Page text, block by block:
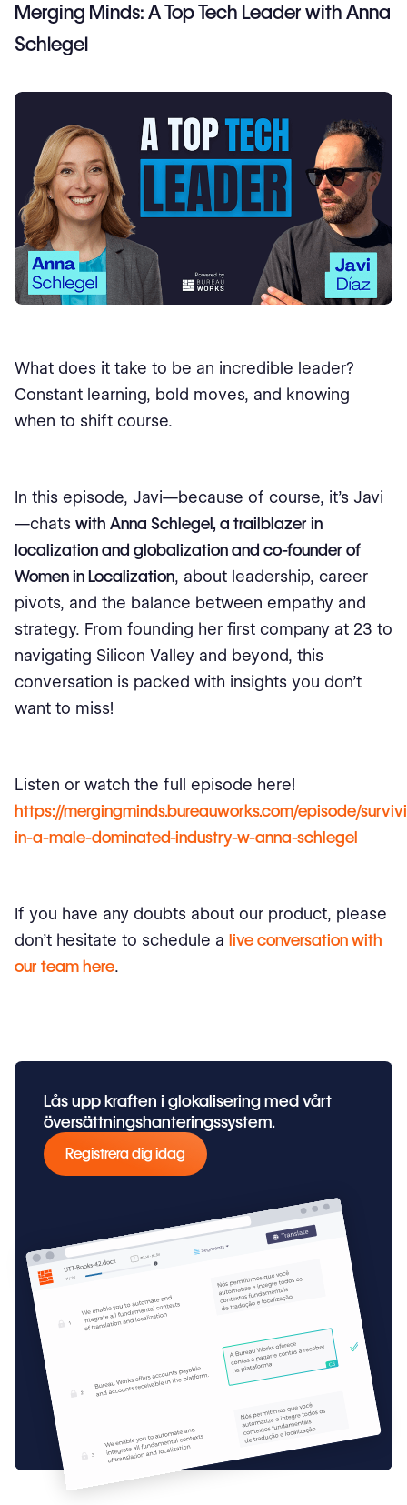
Merging Minds: A Top Tech Leader with Anna
Schlegel
What does it take to be an incredible leader?
Constant learning, bold moves, and knowing
when to shift course.
In this episode, Javi—because of course, it’s Javi
—chats with Anna Schlegel, a trailblazer in
localization and globalization and co-founder of
Women in Localization, about leadership, career
pivots, and the balance between empathy and
strategy. From founding her first company at 23 to
navigating Silicon Valley and beyond, this
conversation is packed with insights you don’t
want to miss!
Listen or watch the full episode here!
https://mergingminds.bureauworks.com/episode/
in-a-male-dominated-industry-w-anna-schlegel
If you have any doubts about our product, please
don’t hesitate to schedule a live conversation with
our team here.
Lås upp kraften i glokalisering med vårt
översättningshanteringssystem.
Registrera dig idag